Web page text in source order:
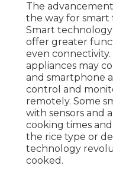
The
the way for smart
Smart
offer greater
even
appliances may
and smartphone
control and
remotely. Some
with sensors and
cooking times
the rice type or
technology
cooked.